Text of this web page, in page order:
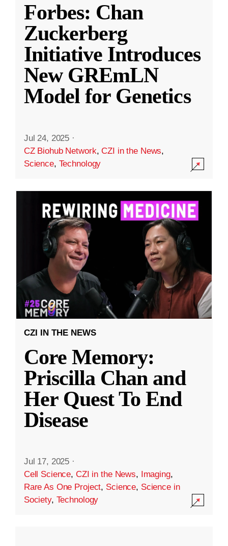
Forbes: Chan
Zuckerberg
Initiative Introduces
New GREmLN
Model for Genetics
Jul 24, 2025 ·
CZ Biohub Network,CZI in the News,
Science, Technology
CZI IN THE NEWS
Core Memory:
Priscilla Chan and
Her Quest To End
Disease
Jul 17, 2025 ·
Cell Science, CZI in the News, Imaging,
Rare As One Project, Science, Science in
Society, Technology